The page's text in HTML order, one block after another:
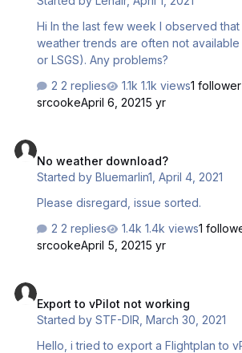
Hi In the last few week I observed that for my reagion the
weather trends are often not available
or LSGS). Any problems?
2 replies
1.1k views1 follower
srcookeApril 6, 20215 yr
No weather download?
Started byBluemarlin1 ,April 4, 2021
Please disregard, issue sorted.
2 replies
1.4k views1
srcookeApril 5, 20215 yr
Export to vPilot not working
Started bySTF-DIR ,March 30, 2021
Hello, i tried to export a Flightplan to vPilot as sfp (